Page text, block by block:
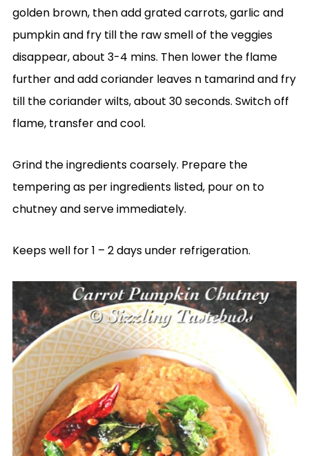
golden brown, then add grated carrots, garlic and
pumpkin and fry till the raw smell of the veggies
disappear, about 3-4 mins. Then lower the flame
further and add coriander leaves n tamarind and fry
till the coriander wilts, about 30 seconds. Switch off
flame, transfer and cool.
Grind the ingredients coarsely. Prepare the
tempering as per ingredients listed, pour on to
chutney and serve immediately.
Keeps well for 1 – 2 days under refrigeration.